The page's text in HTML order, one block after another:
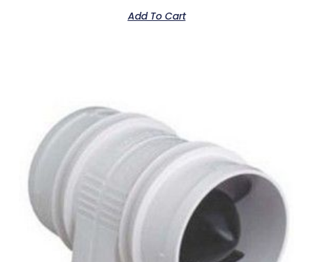
Add To Cart